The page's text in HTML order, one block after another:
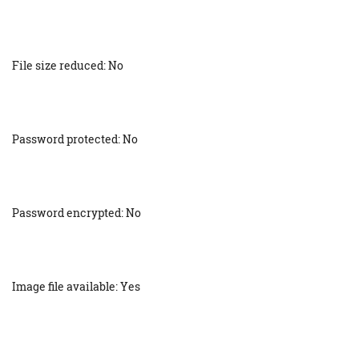
File size reduced: No
Password protected: No
Password encrypted: No
Image file available: Yes